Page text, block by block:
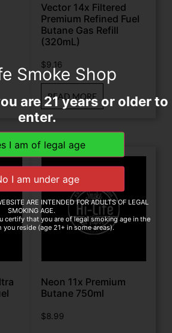
Vector 14x Filtered
Premium Refined Fuel
Butane Gas Refill
(320mL)
$9.16
READ MORE
Neon 11x Premium
Butane 750ml
$8.99
Smoke Shop
are 21 years or older to
enter.
ARE INTENDED FOR ADULTS OF LEGAL
SMOKING AGE.
certify that you are of legal smoking age in the
reside (age 21+ in some areas).